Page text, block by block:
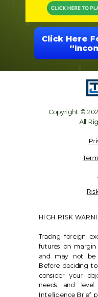
Click Here
Copyright ©
All
HIGH RISK
Trading foreign
futures on margin
and may not be
Before deciding
consider your
needs and level
Intelligence Brief